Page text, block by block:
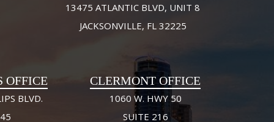
13475 ATLANTIC BLVD, UNIT 8
JACKSONVILLE, FL 32225
OFFICE
BLVD.
CLERMONT OFFICE
1060 W. HWY 50
SUITE 216